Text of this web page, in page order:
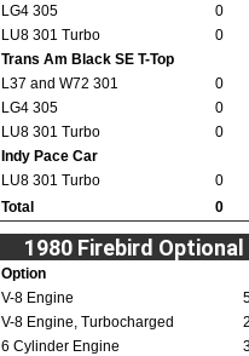
LG4 305
0
LU8 301 Turbo
0
Trans Am Black SE T-Top
L37 and W72 301
0
LG4 305
0
LU8 301 Turbo
0
Indy Pace Car
LU8 301 Turbo
0
Total
0
1980 Firebird
Option
V-8 Engine
V-8 Engine, Turbocharged
6 Cylinder Engine